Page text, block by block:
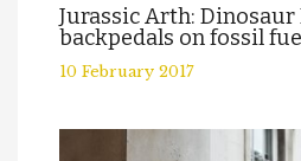
Jurassic Arth: Dinosaur
backpedals on fossil
10 February 2017